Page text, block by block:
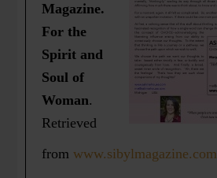
Magazine.
For the
Spirit and
Soul of
Woman.
Retrieved
fromwww.sibylmagazine.com